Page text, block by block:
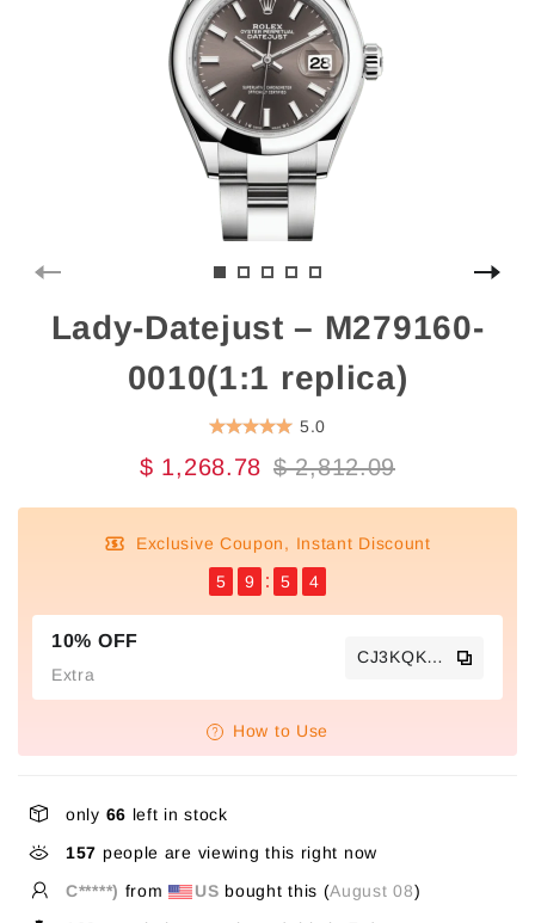
Lady-Datejust – M279160-
0010(1:1 replica)
5.0
$ 1,268.78 $ 2,812.09
Exclusive Coupon, Instant Discount
5
9 5 3
10% OFF
Extra
CJ3KQKTS
How to Use
only 66 left in stock
157 people are viewing this right now
C*****) from US bought this (August 08)